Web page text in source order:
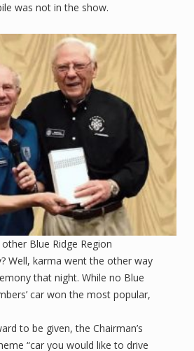
was not in the show.
Blue Ridge Region
Well, karma went the other way
that night. While no Blue
car won the most popular,
to be given, the Chairman’s
“car you would like to drive